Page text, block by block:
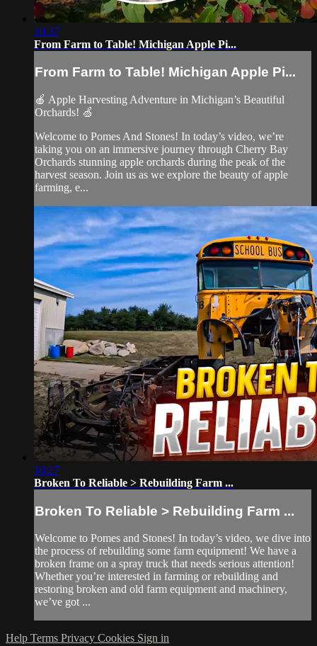
10:37
From Farm to Table! Michigan Apple Pi...
From Farm to Table! Michigan Apple Pi...
🍎 Apple Harvesting Adventure in Michigan’s Beautiful
Orchards! 🍏
Welcome to Pomes And Stones! In today’s video, we’re
taking you on an immersive journey through Cherry Bay
Orchards stunning apple orchards during the peak of the
harvest season. Join us as we explore the beauty of apple
farming, e...
16:27
Broken To Reliable > Rebuilding Farm ...
Broken To Reliable > Rebuilding Farm ...
Welcome to Pomes and Stones! In today’s video, we dive into
the process of rebuilding some farm equipment! We have a
broken frame on a spray truck that needs serious attention!
Whether you’re interested in farming or rebuilding and
restoring broken and old farm equipment and machinery,
we’ve got ...
Help Terms Privacy Cookies Sign in